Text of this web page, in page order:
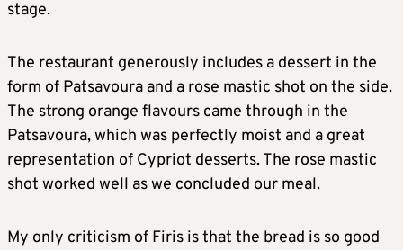
stage.
The restaurant generously includes a dessert in the
form of Patsavoura and a rose mastic shot on the side.
The strong orange flavours came through in the
Patsavoura, which was perfectly moist and a great
representation of Cypriot desserts. The rose mastic
shot worked well as we concluded our meal.
My only criticism of Firis is that the bread is so good